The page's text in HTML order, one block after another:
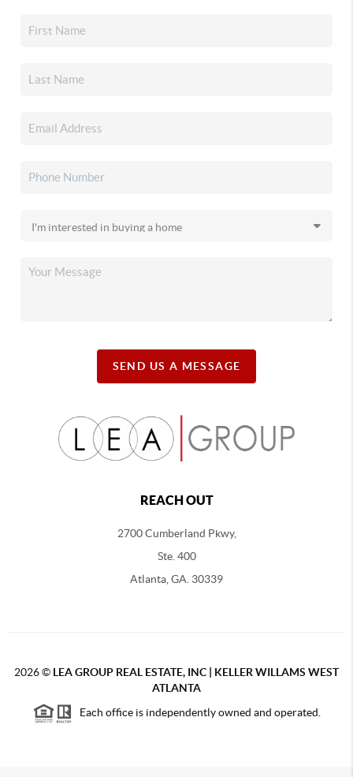
SEND US A MESSAGE
REACH OUT
2700 Cumberland Pkwy,
Ste. 400
Atlanta, GA. 30339
2026© LEA GROUP REAL ESTATE, INC | KELLER WILLAMS WEST
ATLANTA
Each office is independently owned and operated.